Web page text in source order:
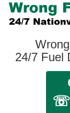
24/7 Fuel
☏